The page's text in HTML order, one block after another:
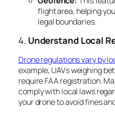
flight area, helping
legal boundaries.
4. Understand Local
Drone regulations vary by
example, UAVs weighing
require FAA registration.
comply with local laws
your drone to avoid fines